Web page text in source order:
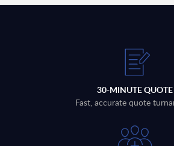
30-MINUTE QUOTE
Fast, accurate quote